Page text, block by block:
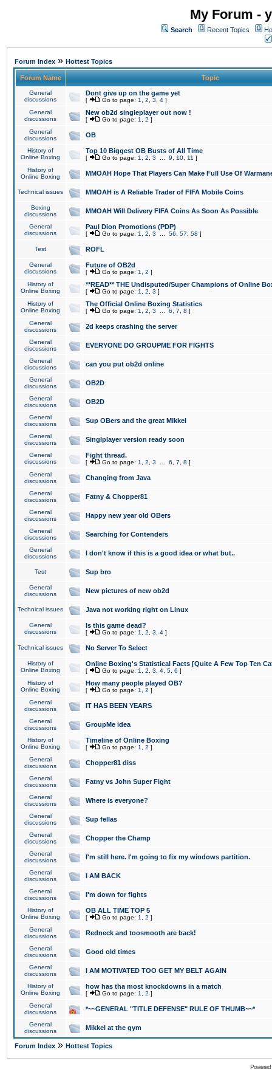
My Forum -
Search Recent Topics
Forum Index » Hottest Topics
Forum Name Topic
General
discussions
Dont give up on the game yet
[ Go to page: 1 2 3 4 ]
General
discussions
New ob2d singleplayer out now !
[ Go to page: 1 2 ]
General
discussions
OB
History of
Online Boxing
Top 10 Biggest OB Busts of All Time
[ Go to page: 1 2 3 9 10 11 ]
History of
Online Boxing
MMOAH Hope That Players Can Make Full Use Of
Technical issues MMOAH is A Reliable Trader of FIFA Mobile Coins
Boxing
discussions
MMOAH Will Delivery FIFA Coins As Soon As Possible
General
discussions
Paul Dion Promotions (PDP)
[ Go to page: 1 2 3 56 57 58 ]
Test ROFL
General
discussions
Future of OB2d
[ Go to page: 1 2 ]
History of
Online Boxing
**READ** THE Undisputed/Super Champions of Online
[ Go to page: 1 2 3 ]
History of
Online Boxing
The Official Online Boxing Statistics
[ Go to page: 1 2 3 6 7 8 ]
General
discussions
2d keeps crashing the server
General
discussions
EVERYONE DO GROUPME FOR FIGHTS
General
discussions
can you put ob2d online
General
discussions
OB2D
General
discussions
OB2D
General
discussions
Sup OBers and the great Mikkel
General
discussions
Singlplayer version ready soon
General
discussions
Fight thread.
[ Go to page: 1 2 3 6 7 8 ]
General
discussions
Changing from Java
General
discussions
Fatny & Chopper81
General
discussions
Happy new year old OBers
General
discussions
Searching for Contenders
General
discussions
I don't know if this is a good idea or what but..
Test Sup bro
General
discussions
New pictures of new ob2d
Technical issues Java not working right on Linux
General
discussions
Is this game dead?
[ Go to page: 1 2 3 4 ]
Technical issues No Server To Select
History of
Online Boxing
Online Boxing's Statistical Facts [Quite A Few Top Ten
[ Go to page: 1 2 3 4 5 6 ]
History of
Online Boxing
How many people played OB?
[ Go to page: 1 2 ]
General
discussions
IT HAS BEEN YEARS
General
discussions
GroupMe idea
History of
Online Boxing
Timeline of Online Boxing
[ Go to page: 1 2 ]
General
discussions
Chopper81 diss
General
discussions
Fatny vs John Super Fight
General
discussions
Where is everyone?
General
discussions
Sup fellas
General
discussions
Chopper the Champ
General
discussions
I'm still here. I'm going to fix my windows partition.
General
discussions
I AM BACK
General
discussions
I'm down for fights
History of
Online Boxing
OB ALL TIME TOP 5
[ Go to page: 1 2 ]
General
discussions
Redneck and toosmooth are back!
General
discussions
Good old times
General
discussions
I AM MOTIVATED TOO GET MY BELT AGAIN
History of
Online Boxing
how has tha most knockdowns in a match
[ Go to page: 1 2 ]
General
discussions
*~~GENERAL "TITLE DEFENSE" RULE OF THUMB~~*
General
discussions
Mikkel at the gym
Forum Index » Hottest Topics